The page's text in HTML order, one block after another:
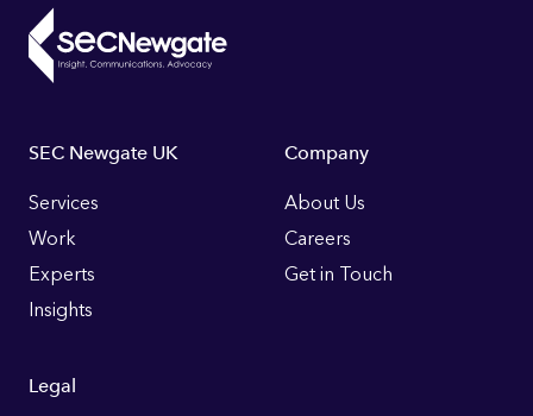
Footer
Links
SEC Newgate UK
Services
Work
Experts
Insights
Company
About Us
Careers
Get in Touch
Legal